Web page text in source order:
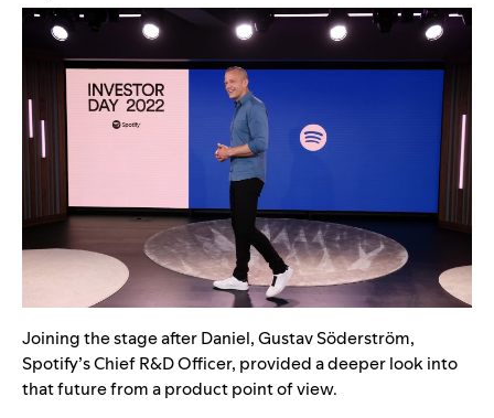
Joining the stage after Daniel, Gustav Söderström,
Spotify’s Chief R&D Officer, provided a deeper look into
that future from a product point of view.